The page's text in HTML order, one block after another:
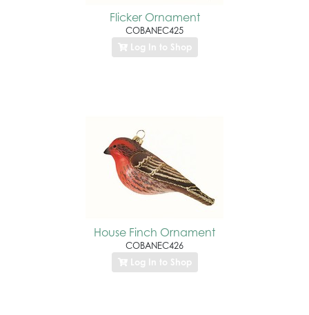
Flicker Ornament
COBANEC425
Log In to Shop
House Finch Ornament
COBANEC426
Log In to Shop